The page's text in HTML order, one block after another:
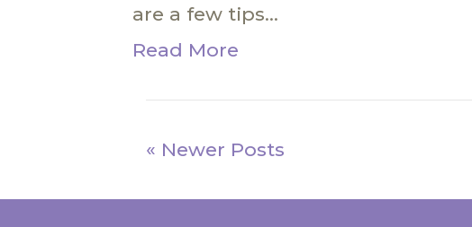
are a few tips…
Read More
« Newer Posts